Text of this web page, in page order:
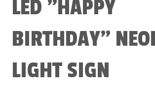
LED "HAPPY
BIRTHDAY"
LIGHT SIGN